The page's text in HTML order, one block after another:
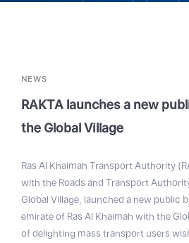
NEWS
RAKTA launches a new
the Global Village
Ras Al Khaimah Transport Authority
with the Roads and Transport
Global Village, launched a new public
emirate of Ras Al Khaimah with the
of delighting mass transport users